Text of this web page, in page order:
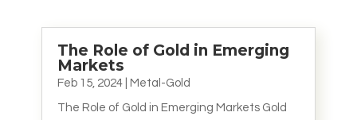
The Role of Gold in Emerging
Markets
Feb 15, 2024| Metal-Gold
The Role of Gold in Emerging Markets Gold